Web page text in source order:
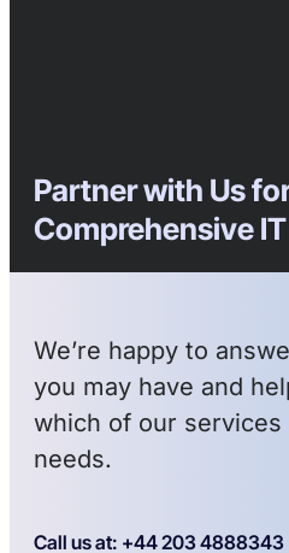
Partner with Us
Comprehensive IT
We’re happy to
you may have and
which of our
needs.
Call us at: +44 203 4888343